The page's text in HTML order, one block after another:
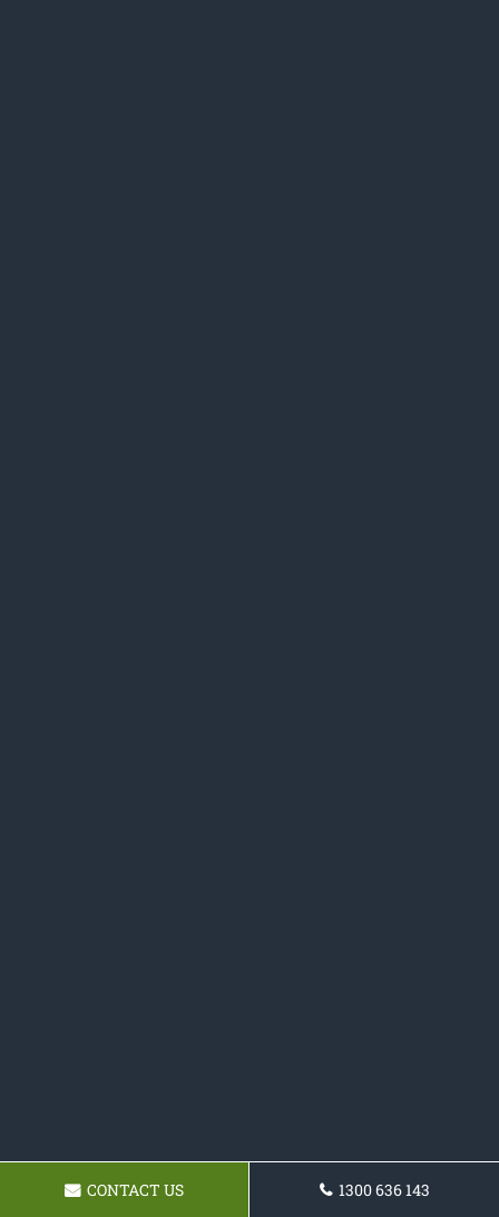
CONTACT US 1300 636 143